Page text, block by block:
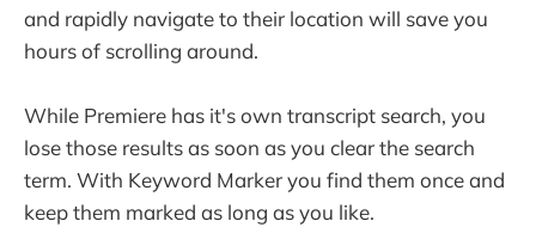
and rapidly navigate to their location will save you
hours of scrolling around.
While Premiere has it's own transcript search, you
lose those results as soon as you clear the search
term. With Keyword Marker you find them once and
keep them marked as long as you like.